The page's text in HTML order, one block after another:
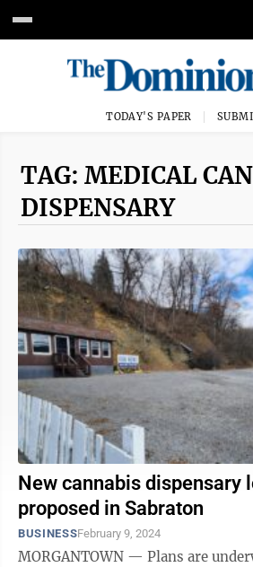
TODAY'S PAPER
TAG: MEDICAL
DISPENSARY
New cannabis dispensary
proposed in Sabraton
BUSINESSFebruary 9, 2024
MORGANTOWN — Plans are